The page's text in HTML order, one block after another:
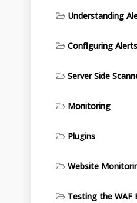
Understanding
Configuring Alerts
Server Side
Monitoring
Plugins
Website
Testing the WAF